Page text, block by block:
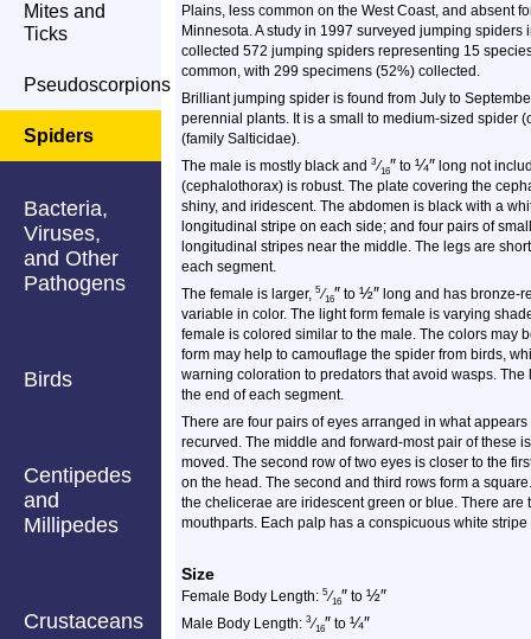
Mites and
Ticks
Pseudoscorpions
Spiders
Bacteria,
Viruses,
and Other
Pathogens
Birds
Centipedes
and
Millipedes
Crustaceans
Plains, less common on the West Coast, and absent
Minnesota. A study in 1997 surveyed jumping
collected 572 jumping spiders representing 15
common, with 299 specimens (52%) collected.
Brilliant jumping spider is found from July to
perennial plants. It is a small to medium-sized spider
(family Salticidae).
The male is mostly black and 3 ⁄16″ to ¼″ long not
(cephalothorax) is robust. The plate covering the
shiny, and iridescent. The abdomen is black with a
longitudinal stripe on each side; and four pairs of
longitudinal stripes near the middle. The legs are
each segment.
The female is larger, 5 ⁄16″ to ½″ long and has bronze-
variable in color. The light form female is varying
female is colored similar to the male. The colors may
form may help to camouflage the spider from birds,
warning coloration to predators that avoid wasps.
the end of each segment.
There are four pairs of eyes arranged in what
recurved. The middle and forward-most pair of these
moved. The second row of two eyes is closer to the
on the head. The second and third rows form a
the chelicerae are iridescent green or blue. There
mouthparts. Each palp has a conspicuous white
Size
Female Body Length: 5 ⁄16″ to ½″
Male Body Length: 3 ⁄16″ to ¼″